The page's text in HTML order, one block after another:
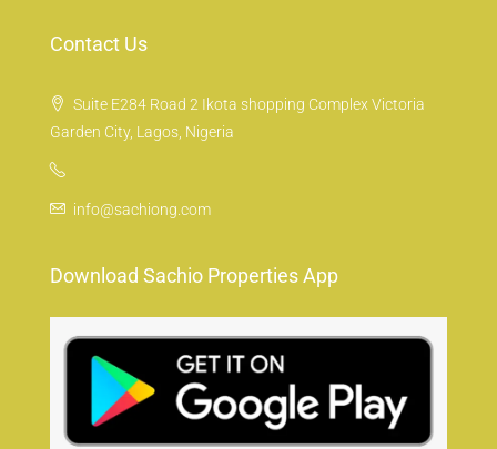
Contact Us
Suite E284 Road 2 Ikota shopping Complex Victoria
Garden City, Lagos, Nigeria
info@sachiong.com
Download Sachio Properties App